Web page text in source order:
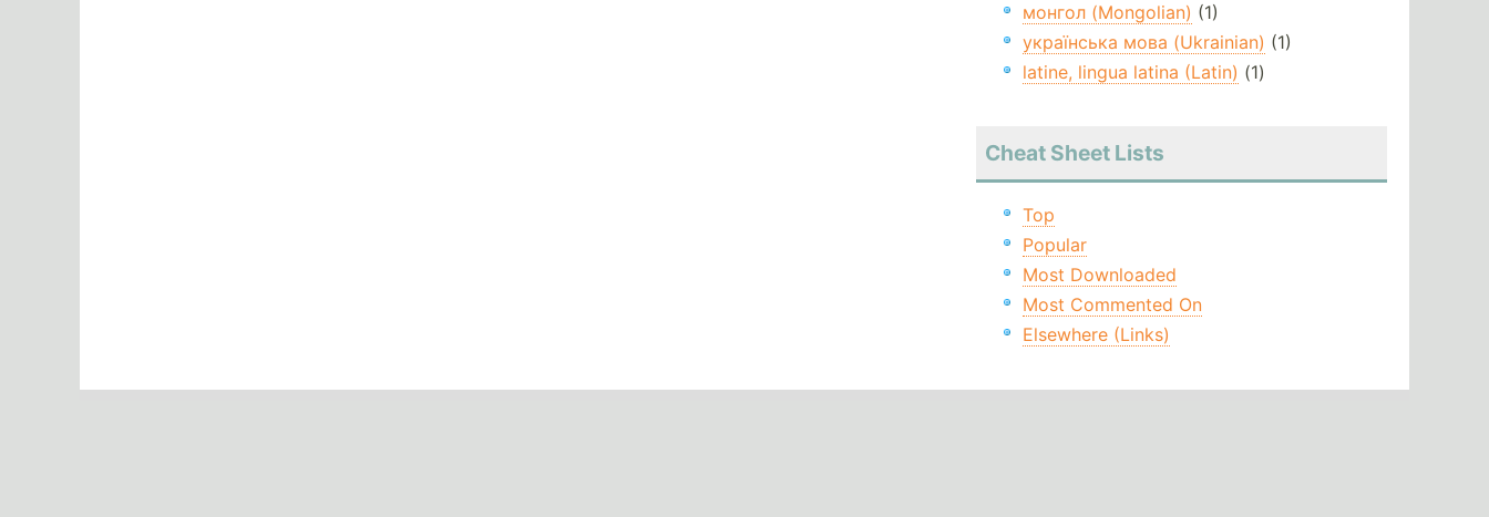
монгол (Mongolian) (1)
українська мова (Ukrainian) (1)
latine, lingua latina (Latin) (1)
Cheat Sheet Lists
Top
Popular
Most Downloaded
Most Commented On
Elsewhere (Links)